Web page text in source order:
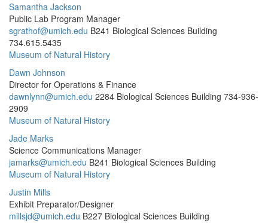
Samantha Jackson
Public Lab Program Manager
sgrathof@umich.edu B241 Biological Sciences Building
734.615.5435
Museum of Natural History
Dawn Johnson
Director for Operations & Finance
dawnlynn@umich.edu 2284 Biological Sciences Building 734-936-
2909
Museum of Natural History
Jade Marks
Science Communications Manager
jamarks@umich.edu B241 Biological Sciences Building
Museum of Natural History
Justin Mills
Exhibit Preparator/Designer
millsjd@umich.edu B227 Biological Sciences Building